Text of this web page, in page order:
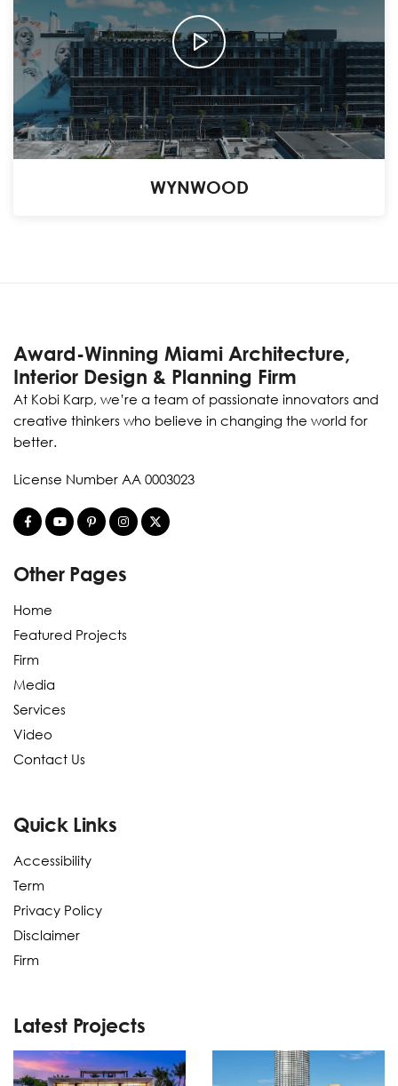
WYNWOOD
Award-Winning Miami Architecture,
Interior Design & Planning Firm
At Kobi Karp, we’re a team of passionate innovators and
creative thinkers who believe in changing the world for
better.
License Number AA 0003023
Other Pages
Home
Featured Projects
Firm
Media
Services
Video
Contact Us
Quick Links
Accessibility
Term
Privacy Policy
Disclaimer
Firm
Latest Projects